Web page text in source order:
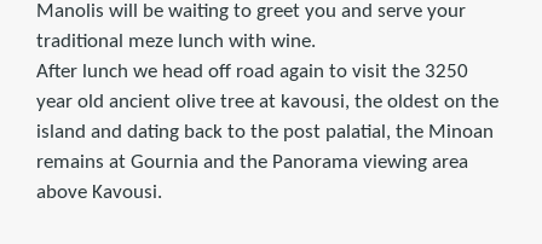
Manolis will be waiting to greet you and serve your
traditional meze lunch with wine.
After lunch we head off road again to visit the 3250
year old ancient olive tree at kavousi, the oldest on the
island and dating back to the post palatial, the Minoan
remains at Gournia and the Panorama viewing area
above Kavousi.